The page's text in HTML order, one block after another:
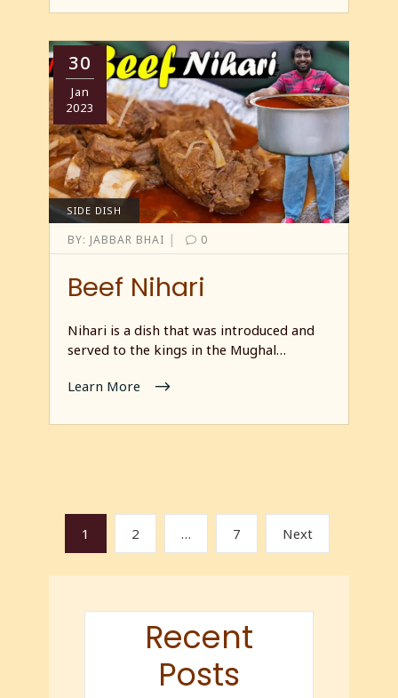
30
Jan
2023
SIDE DISH
BY: JABBAR BHAI | 0
Beef Nihari
Nihari is a dish that was introduced and
served to the kings in the Mughal…
Learn More
1 2 … 7 Next
Recent
Posts